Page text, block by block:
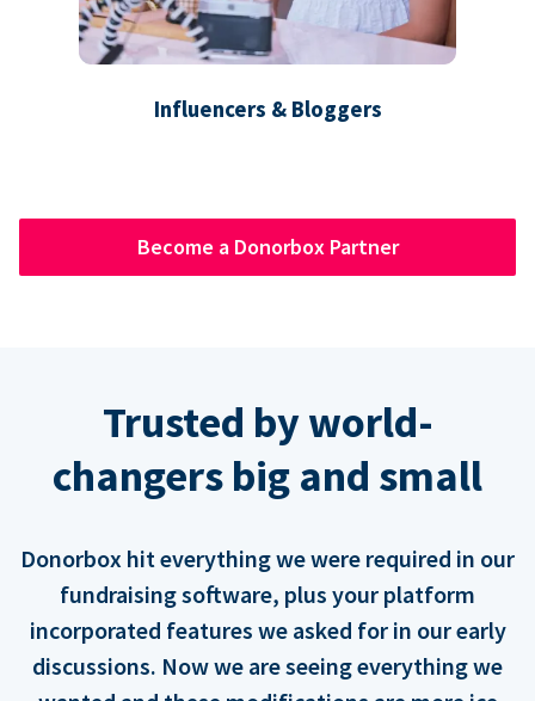
Influencers & Bloggers
Become a Donorbox Partner
Trusted by world-
changers big and small
Donorbox hit everything we were required in our
fundraising software, plus your platform
incorporated features we asked for in our early
discussions. Now we are seeing everything we